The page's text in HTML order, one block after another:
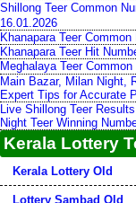
Shillong Teer Common
16.01.2026
Khanapara Teer
Khanapara Teer Hit
Meghalaya Teer Common
Main Bazar, Milan Night,
Expert Tips for Accurate
Live Shillong Teer
Night Teer Winning
Kerala Lottery
Kerala Lottery Old
Lottery Sambad Old